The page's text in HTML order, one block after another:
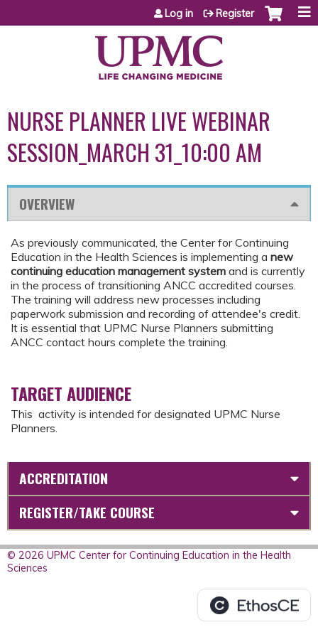
Jump to content
Log in Register
NURSE PLANNER LIVE WEBINAR
SESSION_MARCH 31_10:00 AM
OVERVIEW
As previously communicated, the Center for Continuing
Education in the Health Sciences is implementing a new
continuing education management system and is currently
in the process of transitioning ANCC accredited courses.
The training will address new processes including
paperwork submission and recording of attendee's credit.
It is essential that UPMC Nurse Planners submitting
ANCC contact hours complete the training.
TARGET AUDIENCE
This activity is intended for designated UPMC Nurse
Planners.
ACCREDITATION
REGISTER/TAKE COURSE
© 2026 UPMC Center for Continuing Education in the Health
Sciences